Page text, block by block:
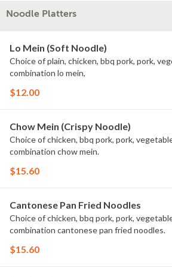
Noodle Platters
Lo Mein (Soft Noodle)
Choice of plain, chicken, bbq pork, pork,
combination lo mein,
$12.00
Chow Mein (Crispy Noodle)
Choice of chicken, bbq pork, pork,
combination chow mein.
$15.60
Cantonese Pan Fried Noodles
Choice of chicken, bbq pork, pork,
combination cantonese pan fried noodles.
$15.60